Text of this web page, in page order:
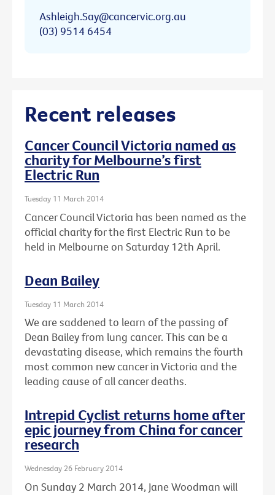
Ashleigh.Say@cancervic.org.au
(03) 9514 6454
Recent releases
Cancer Council Victoria named as
charity for Melbourne’s first
Electric Run
Tuesday 11 March 2014
Cancer Council Victoria has been named as the
official charity for the first Electric Run to be
held in Melbourne on Saturday 12th April.
Dean Bailey
Tuesday 11 March 2014
We are saddened to learn of the passing of
Dean Bailey from lung cancer. This can be a
devastating disease, which remains the fourth
most common new cancer in Victoria and the
leading cause of all cancer deaths.
Intrepid Cyclist returns home after
epic journey from China for cancer
research
Wednesday 26 February 2014
On Sunday 2 March 2014, Jane Woodman will